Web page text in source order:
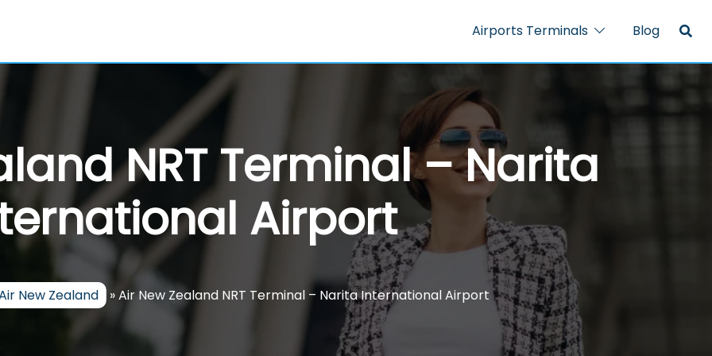
Airports Terminals Blog
NRT Terminal – Narita
Airport
New Zealand »Air New Zealand NRT Terminal – Narita International Airport